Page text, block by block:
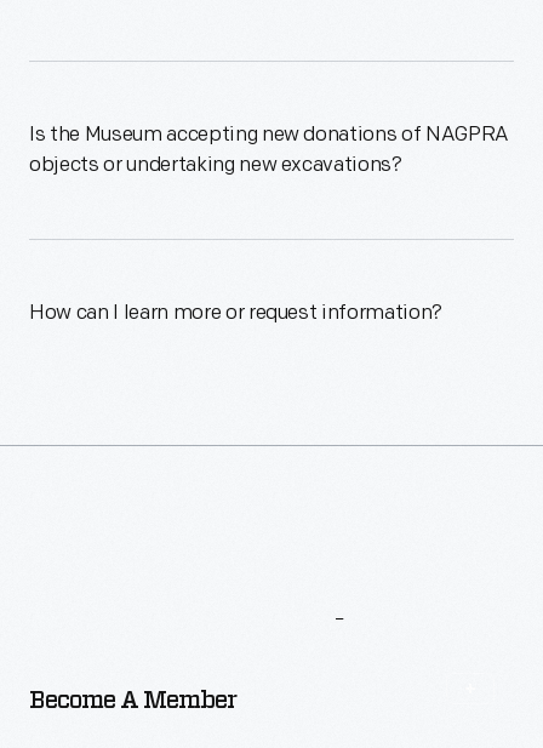
Is the Museum accepting new donations of NAGPRA
objects or undertaking new excavations?
How can I learn more or request information?
Become A Member